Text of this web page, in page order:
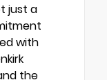
just a
with
the